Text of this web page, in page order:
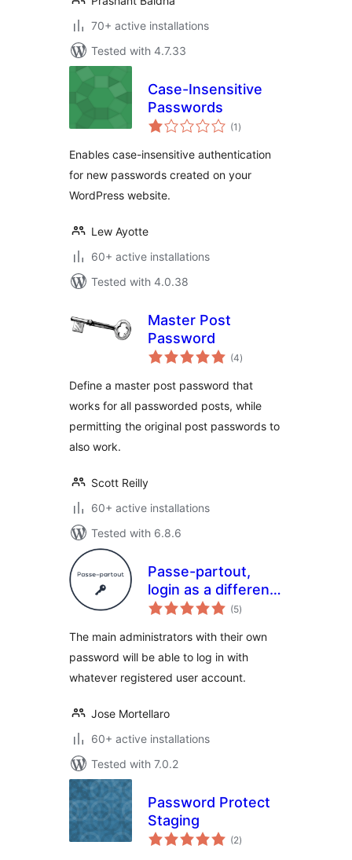
70+ active installations
Tested with 4.7.33
Case-Insensitive
Passwords
(1 total
ratings
)
Enables case-insensitive authentication
for new passwords created on your
WordPress website.
Lew Ayotte
60+ active installations
Tested with 4.0.38
Master Post
Password
(4total
ratings
)
Define a master post password that
works for all passworded posts, while
permitting the original post passwords to
also work.
Scott Reilly
60+ active installations
Tested with 6.8.6
Passe-partout,
login as a different
user
(5total
ratings
)
The main administrators with their own
password will be able to log in with
whatever registered user account.
Jose Mortellaro
60+ active installations
Tested with 7.0.2
Password Protect
Staging
(2total
ratings
)